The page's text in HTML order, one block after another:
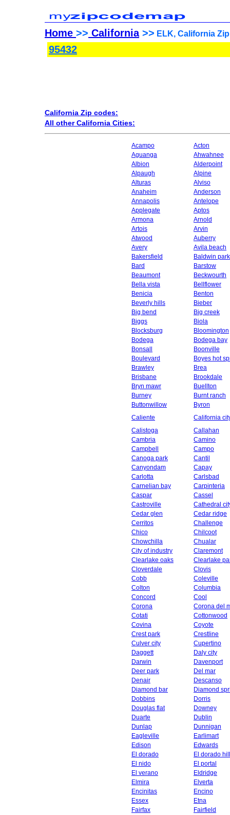
Home >> California>> ELK, California
95432
California Zip codes:
All other California Cities:
Acampo
Acton
Aguanga
Ahwahnee
Albion
Alderpoint
Alpaugh
Alpine
Alturas
Alviso
Anaheim
Anderson
Annapolis
Antelope
Applegate
Aptos
Armona
Arnold
Artois
Arvin
Atwood
Auberry
Avery
Avila beach
Bakersfield
Baldwin park
Bard
Barstow
Beaumont
Beckwourth
Bella vista
Bellflower
Benicia
Benton
Beverly hills
Bieber
Big bend
Big creek
Biggs
Biola
Blocksburg
Bloomington
Bodega
Bodega bay
Bonsall
Boonville
Boulevard
Boyes hot
Brawley
Brea
Brisbane
Brookdale
Bryn mawr
Buellton
Burney
Burnt ranch
Buttonwillow
Byron
Caliente
California
Calistoga
Callahan
Cambria
Camino
Campbell
Campo
Canoga park
Cantil
Canyondam
Capay
Carlotta
Carlsbad
Carnelian bay
Carpinteria
Caspar
Cassel
Castroville
Cathedral
Cedar glen
Cedar ridge
Cerritos
Challenge
Chico
Chilcoot
Chowchilla
Chualar
City of industry
Claremont
Clearlake oaks
Clearlake
Cloverdale
Clovis
Cobb
Coleville
Colton
Columbia
Concord
Cool
Corona
Corona del
Cotati
Cottonwood
Covina
Coyote
Crest park
Crestline
Culver city
Cupertino
Daggett
Daly city
Darwin
Davenport
Deer park
Del mar
Denair
Descanso
Diamond bar
Diamond
Dobbins
Dorris
Douglas flat
Downey
Duarte
Dublin
Dunlap
Dunnigan
Eagleville
Earlimart
Edison
Edwards
El dorado
El dorado
El nido
El portal
El verano
Eldridge
Elmira
Elverta
Encinitas
Encino
Essex
Etna
Fairfax
Fairfield